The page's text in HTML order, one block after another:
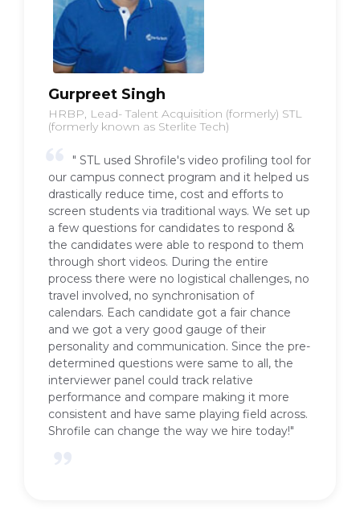
Gurpreet Singh
HRBP, Lead- Talent Acquisition (formerly) STL
(formerly known as Sterlite Tech)
" STL used Shrofile's video profiling tool for
our campus connect program and it helped us
drastically reduce time, cost and efforts to
screen students via traditional ways. We set up
a few questions for candidates to respond &
the candidates were able to respond to them
through short videos. During the entire
process there were no logistical challenges, no
travel involved, no synchronisation of
calendars. Each candidate got a fair chance
and we got a very good gauge of their
personality and communication. Since the pre-
determined questions were same to all, the
interviewer panel could track relative
performance and compare making it more
consistent and have same playing field across.
Shrofile can change the way we hire today!"